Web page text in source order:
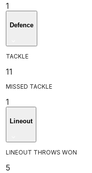
1
Defence
TACKLE
11
MISSED TACKLE
1
Lineout
LINEOUT THROWS WON
5